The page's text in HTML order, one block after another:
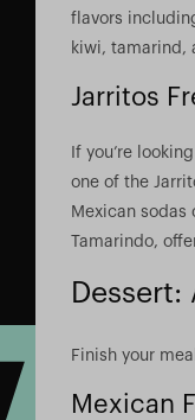
flavors
kiwi, tamarind,
Jarritos
If you’re
one of the
Mexican sodas
Tamarindo,
Dessert:
Finish your
Mexican